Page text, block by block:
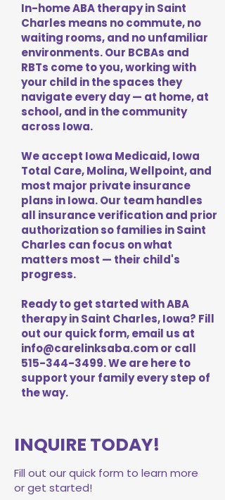
In-home ABA therapy in Saint
Charles means no commute, no
waiting rooms, and no unfamiliar
environments. Our BCBAs and
RBTs come to you, working with
your child in the spaces they
navigate every day — at home, at
school, and in the community
across Iowa.
We accept Iowa Medicaid, Iowa
Total Care, Molina, Wellpoint, and
most major private insurance
plans in Iowa. Our team handles
all insurance verification and prior
authorization so families in Saint
Charles can focus on what
matters most — their child's
progress.
Ready to get started with ABA
therapy in Saint Charles, Iowa? Fill
out our quick form, email us at
info@carelinksaba.comor call
515-344-3499. We are here to
support your family every step of
the way.
INQUIRE TODAY!
Fill out our quick form to learn more
or get started!